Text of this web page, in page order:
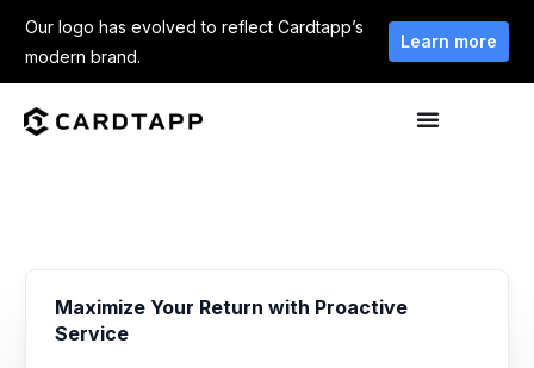
Our logo has evolved to reflect Cardtapp’s
modern brand.
Learn more
Maximize Your Return with Proactive
Service